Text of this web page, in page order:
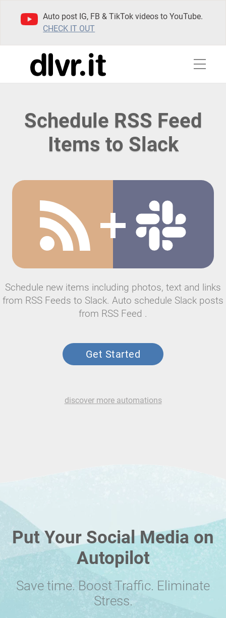
Auto post IG, FB & TikTok videos to YouTube.
CHECK IT OUT
Schedule RSS Feed
Items to Slack
Schedule new items including photos, text and links
from RSS Feeds to Slack. Auto schedule Slack posts
from RSS Feed .
Get Started
discover more automations
Put Your Social Media on
Autopilot
Save time. Boost Traffic. Eliminate
Stress.